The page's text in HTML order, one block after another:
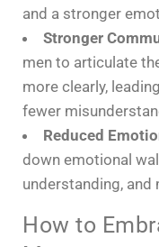
and a stronger
Stronger
men to articulate
more clearly,
fewer
Reduced
down emotional
understanding, and
How to